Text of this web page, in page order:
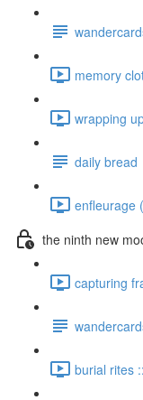
memory
wrapping
daily bread
enfleurage
the ninth new
capturing
burial rites